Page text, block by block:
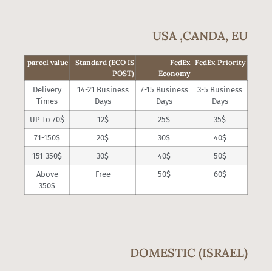
USA ,CANDA, EU
parcel value
Standard (ECO IS
POST)
FedEx
Economy
FedEx Priority
Delivery
Times
14-21 Business
Days
7-15 Business
Days
3-5 Business
Days
UP To 70$
12$ 25$
35$
71-150$
20$ 30$
40$
151-350$
30$ 40$
50$
Above
350$
Free 50$ 60$
DOMESTIC (ISRAEL)